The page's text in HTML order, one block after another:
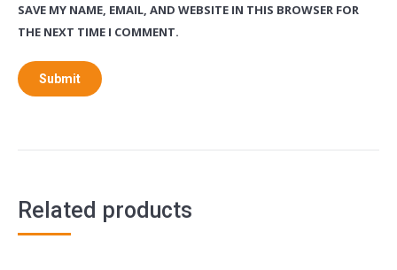
SAVE MY NAME, EMAIL, AND WEBSITE IN THIS BROWSER FOR
THE NEXT TIME I COMMENT.
Related products